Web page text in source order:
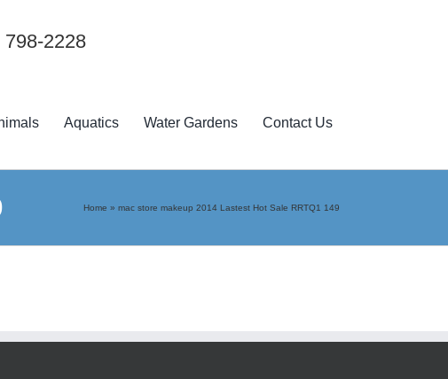
798-2228
Aquatics Water Gardens Contact Us
Home » mac store makeup 2014 Lastest Hot Sale RRTQ1 149